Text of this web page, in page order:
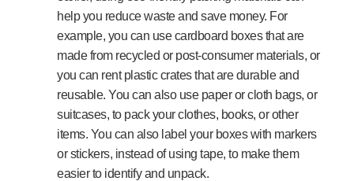
help you reduce waste and save money. For
example, you can use cardboard boxes that are
made from recycled or post-consumer materials, or
you can rent plastic crates that are durable and
reusable. You can also use paper or cloth bags, or
suitcases, to pack your clothes, books, or other
items. You can also label your boxes with markers
or stickers, instead of using tape, to make them
easier to identify and unpack.